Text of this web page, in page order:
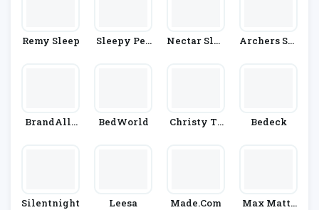
Remy Sleep
Sleepy Peo
Nectar Slee
Archers Sle
BrandAlle
BedWorld
Christy To
Bedeck
Silentnight Leesa Made.Com
Max Mattr